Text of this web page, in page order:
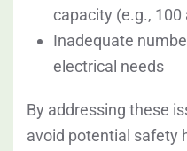
capacity (e.g., 100
Inadequate
electrical needs
By addressing these
avoid potential safety